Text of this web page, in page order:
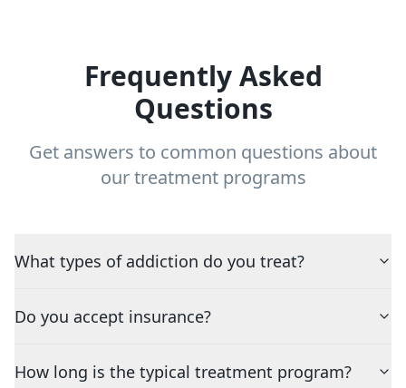
Frequently Asked
Questions
Get answers to common questions about
our treatment programs
What types of addiction do you treat?
Do you accept insurance?
How long is the typical treatment program?